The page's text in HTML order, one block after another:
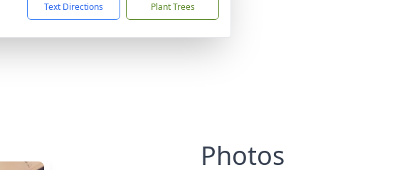
Text Directions Plant Trees
Photos